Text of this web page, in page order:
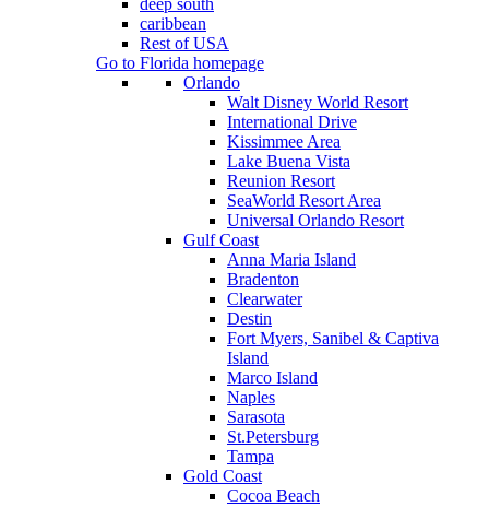
deep south
caribbean
Rest of USA
Go to Florida homepage
Orlando
Walt Disney World Resort
International Drive
Kissimmee Area
Lake Buena Vista
Reunion Resort
SeaWorld Resort Area
Universal Orlando Resort
Gulf Coast
Anna Maria Island
Bradenton
Clearwater
Destin
Fort Myers, Sanibel & Captiva
Island
Marco Island
Naples
Sarasota
St.Petersburg
Tampa
Gold Coast
Cocoa Beach